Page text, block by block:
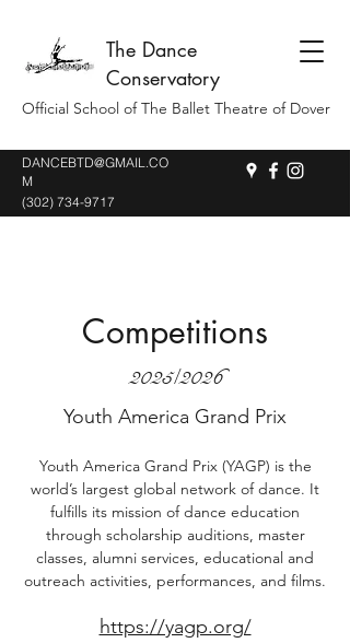
The Dance
Conservatory
Official School of The Ballet Theatre of Dover
DANCEBTD@GMAIL.CO
M
(302) 734-9717
Competitions
2025/2026
Youth America Grand Prix
Youth America Grand Prix (YAGP) is the
world’s largest global network of dance. It
fulfills its mission of dance education
through scholarship auditions, master
classes, alumni services, educational and
outreach activities, performances, and films.
https://yagp.org/